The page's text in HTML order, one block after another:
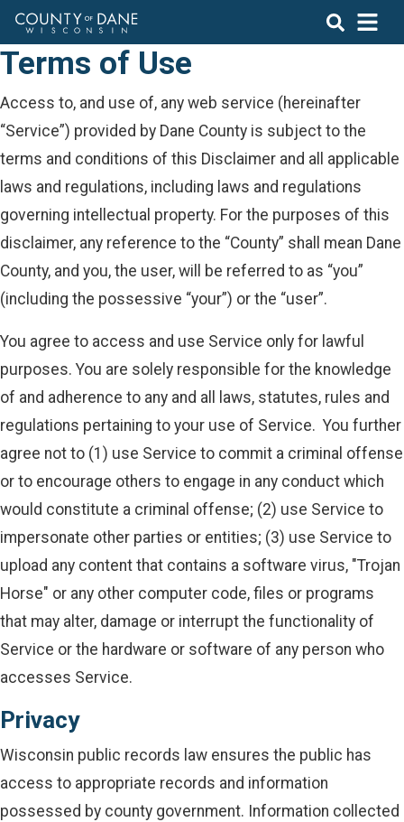
Terms of Use
Access to, and use of, any web service (hereinafter
“Service”) provided by Dane County is subject to the
terms and conditions of this Disclaimer and all applicable
laws and regulations, including laws and regulations
governing intellectual property. For the purposes of this
disclaimer, any reference to the “County” shall mean Dane
County, and you, the user, will be referred to as “you”
(including the possessive “your”) or the “user”.
You agree to access and use Service only for lawful
purposes. You are solely responsible for the knowledge
of and adherence to any and all laws, statutes, rules and
regulations pertaining to your use of Service. You further
agree not to (1) use Service to commit a criminal offense
or to encourage others to engage in any conduct which
would constitute a criminal offense; (2) use Service to
impersonate other parties or entities; (3) use Service to
upload any content that contains a software virus, "Trojan
Horse" or any other computer code, files or programs
that may alter, damage or interrupt the functionality of
Service or the hardware or software of any person who
accesses Service.
Privacy
Wisconsin public records law ensures the public has
access to appropriate records and information
possessed by county government. Information collected